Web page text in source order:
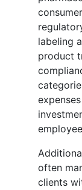
labeling
product
often
clients